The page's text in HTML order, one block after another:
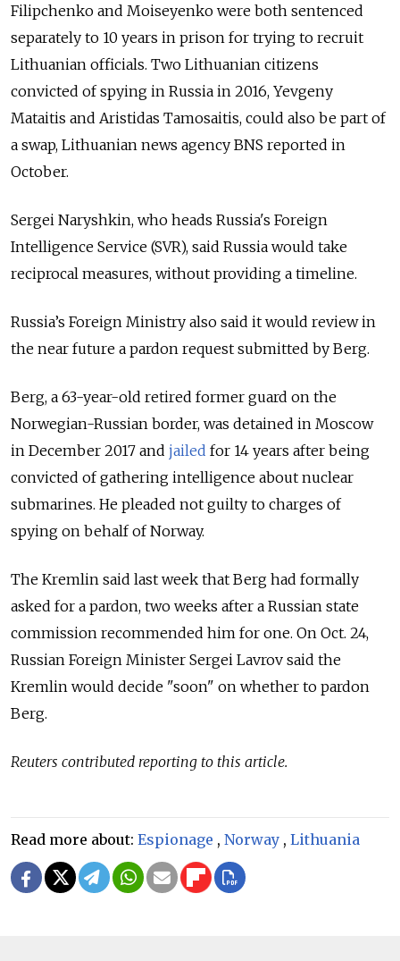
Filipchenko and Moiseyenko were both sentenced
separately to 10 years in prison for trying to recruit
Lithuanian officials. Two Lithuanian citizens
convicted of spying in Russia in 2016, Yevgeny
Mataitis and Aristidas Tamosaitis, could also be part of
a swap, Lithuanian news agency BNS reported in
October.
Sergei Naryshkin, who heads Russia's Foreign
Intelligence Service (SVR), said Russia would take
reciprocal measures, without providing a timeline.
Russia’s Foreign Ministry also said it would review in
the near future a pardon request submitted by Berg.
Berg, a 63-year-old retired former guard on the
Norwegian-Russian border, was detained in Moscow
in December 2017 and jailed for 14 years after being
convicted of gathering intelligence about nuclear
submarines. He pleaded not guilty to charges of
spying on behalf of Norway.
The Kremlin said last week that Berg had formally
asked for a pardon, two weeks after a Russian state
commission recommended him for one. On Oct. 24,
Russian Foreign Minister Sergei Lavrov said the
Kremlin would decide "soon" on whether to pardon
Berg.
Reuters contributed reporting to this article.
Read more about: Espionage , Norway , Lithuania